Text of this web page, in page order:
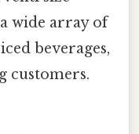
wide array of
beverages,
customers.